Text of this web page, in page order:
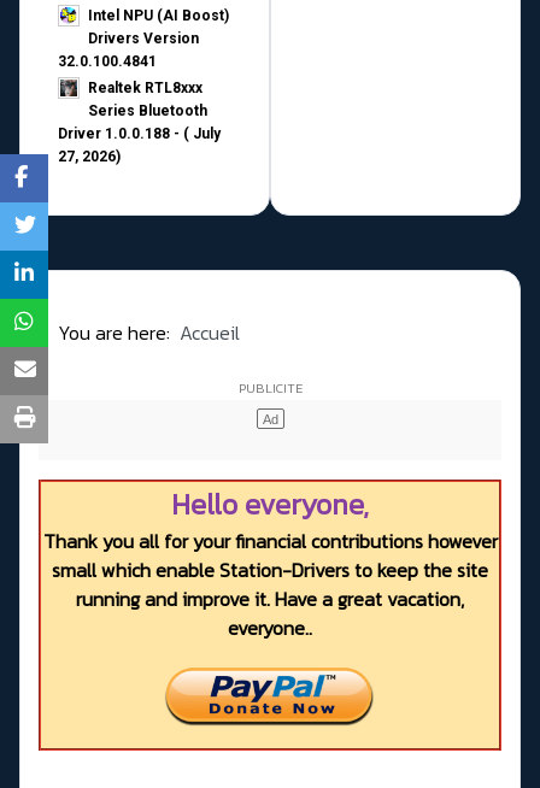
Intel NPU (AI Boost)
Drivers Version
32.0.100.4841
Realtek RTL8xxx
Series Bluetooth
Driver 1.0.0.188 - ( July
27, 2026)
You are here: Accueil
Hello everyone,
Thank you all for your financial contributions however
small which enable Station-Drivers to keep the site
running and improve it. Have a great vacation,
everyone..